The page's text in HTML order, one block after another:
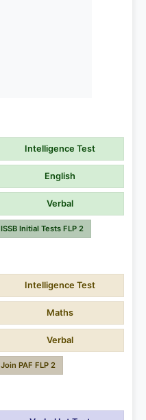
Intelligence Test
English
Verbal
ISSB Initial Tests FLP 2
Intelligence Test
Maths
Verbal
Join PAF FLP 2